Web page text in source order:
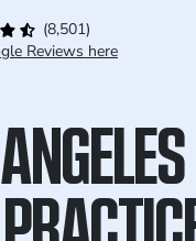
(8,501)
Reviews here